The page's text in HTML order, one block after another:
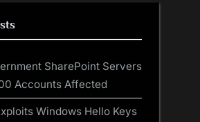
SharePoint Servers
Accounts Affected
Windows Hello Keys